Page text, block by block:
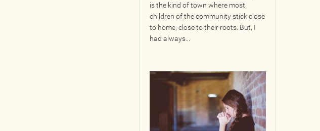
is the kind of town where most
children of the community stick close
to home, close to their roots. But, I
had always...